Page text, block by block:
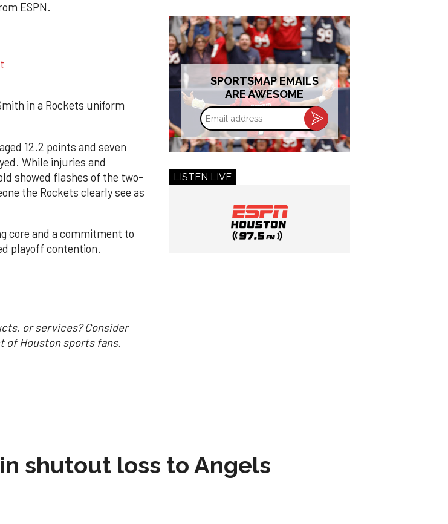
ESPN.
in a Rockets uniform
12.2 points and seven
While injuries and
showed flashes of the two-
the Rockets clearly see as
core and a commitment to
playoff contention.
or services? Consider
of Houston sports fans.
SPORTSMAP EMAILS
ARE AWESOME
Email
address
LISTEN LIVE
shutout loss to Angels